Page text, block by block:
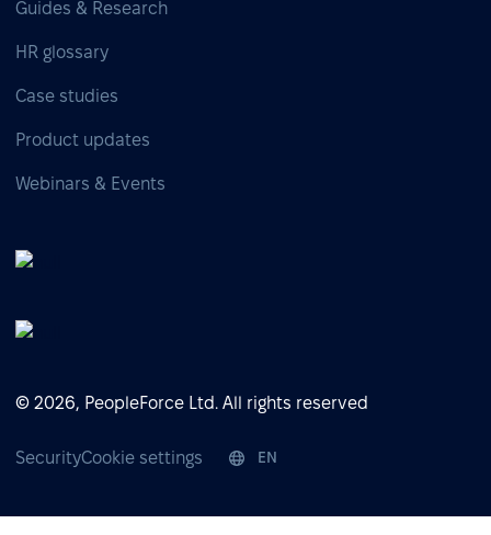
Guides & Research
HR glossary
Case studies
Product updates
Webinars & Events
© 2026, PeopleForce Ltd. All rights reserved
SecurityCookie settings EN